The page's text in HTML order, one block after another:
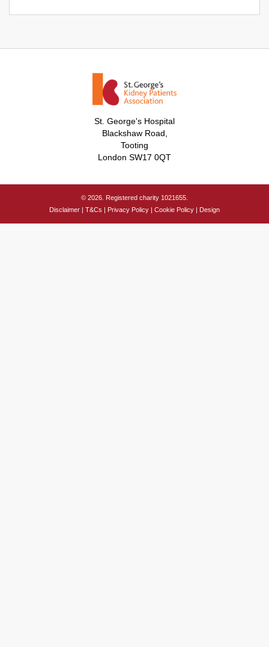
St. George's Hospital
Blackshaw Road,
Tooting
London SW17 0QT
© 2026. Registered charity 1021655.
Disclaimer
T&Cs Privacy Policy Cookie Policy Design